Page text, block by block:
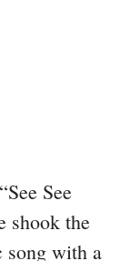
See
shook the
song with a